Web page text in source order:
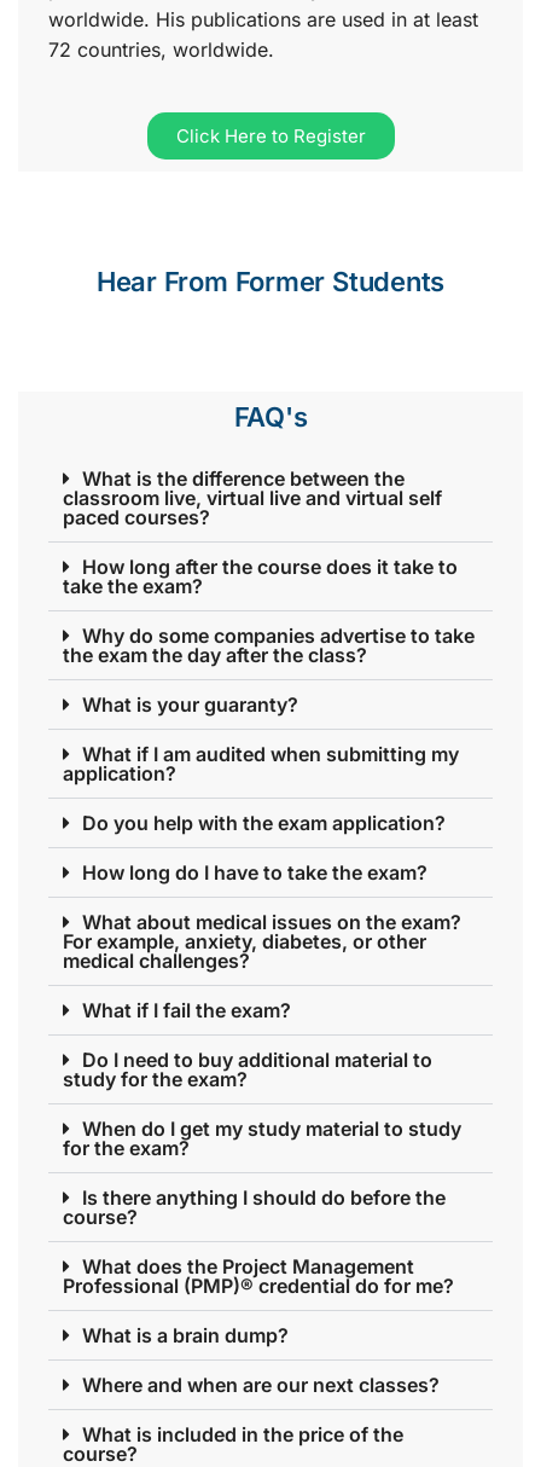
worldwide. His publications are used in at least
72 countries, worldwide.
Click Here to Register
Hear From Former Students
FAQ's
What is the difference between the
classroom live, virtual live and virtual self
paced courses?
How long after the course does it take to
take the exam?
Why do some companies advertise to take
the exam the day after the class?
What is your guaranty?
What if I am audited when submitting my
application?
Do you help with the exam application?
How long do I have to take the exam?
What about medical issues on the exam?
For example, anxiety, diabetes, or other
medical challenges?
What if I fail the exam?
Do I need to buy additional material to
study for the exam?
When do I get my study material to study
for the exam?
Is there anything I should do before the
course?
What does the Project Management
Professional (PMP)® credential do for me?
What is a brain dump?
Where and when are our next classes?
What is included in the price of the
course?